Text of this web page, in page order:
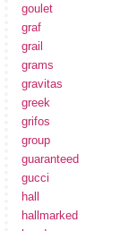
goulet
graf
grail
grams
gravitas
greek
grifos
group
guaranteed
gucci
hall
hallmarked